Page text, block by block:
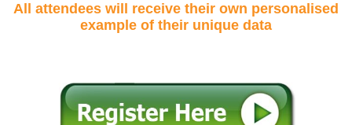
All attendees will receive their own personalised
example of their unique data